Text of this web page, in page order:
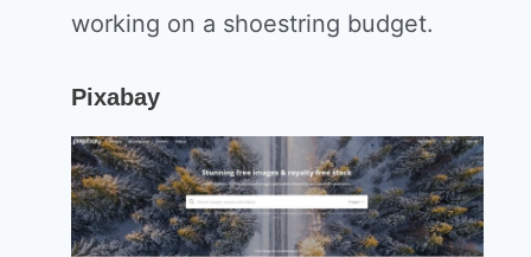
working on a shoestring budget.
Pixabay